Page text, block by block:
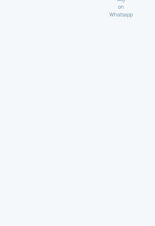
on
Whatsapp